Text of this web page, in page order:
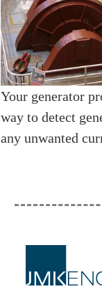
Your generator
way to detect
any unwanted